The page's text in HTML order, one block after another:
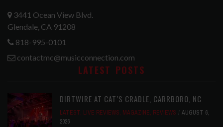
3441 Ocean View Blvd.
Glendale, CA 91208
818-995-0101
contactmc@musicconnection.com
LATEST POSTS
DIRTWIRE AT CAT’S CRADLE, CARRBORO, NC
LATEST, LIVE REVIEWS, MAGAZINE, REVIEWS
AUGUST 6,
2026